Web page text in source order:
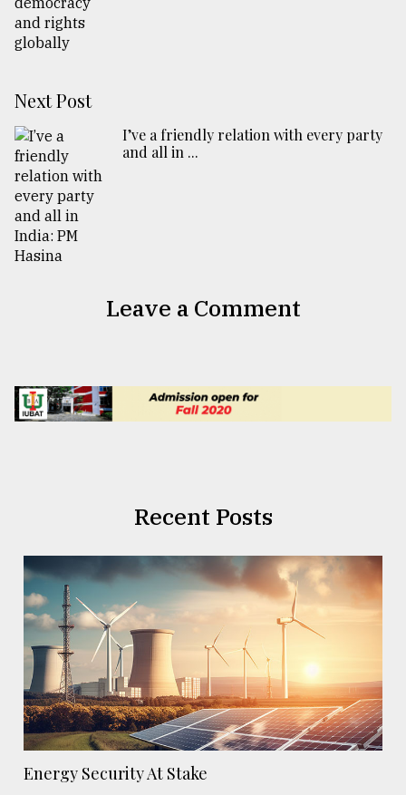
Next Post
I’ve a friendly relation with every party
and all in ...
Leave a Comment
Recent Posts
Energy Security At Stake